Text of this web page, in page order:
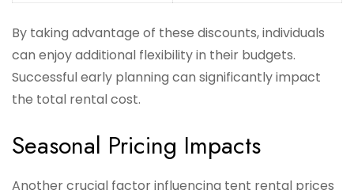
By taking advantage of these discounts, individuals
can enjoy additional flexibility in their budgets.
Successful early planning can significantly impact
the total rental cost.
Seasonal Pricing Impacts
Another crucial factor influencing tent rental prices